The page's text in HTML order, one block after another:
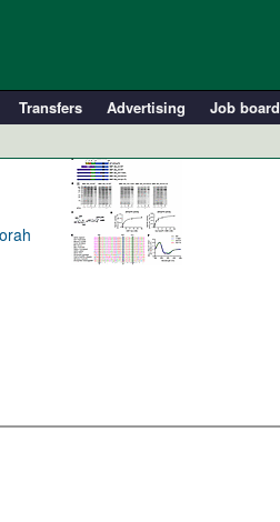
Transfers Advertising Job board